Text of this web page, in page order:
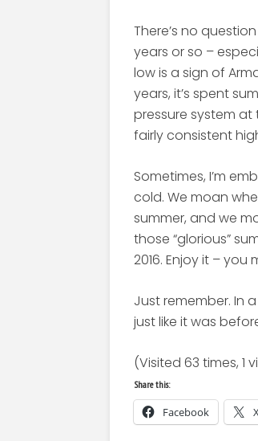
There’s no
years or so –
low is a sign of
years, it’s spent
pressure system at
fairly consistent
Sometimes, I’m
cold. We moan
summer, and we
those “glorious”
2016. Enjoy it –
Just remember. In
just like it was
(Visited 63 times, 1
Share this:
Facebook